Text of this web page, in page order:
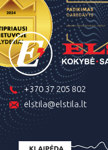
+370 37 205 802
elstila@elstila.lt